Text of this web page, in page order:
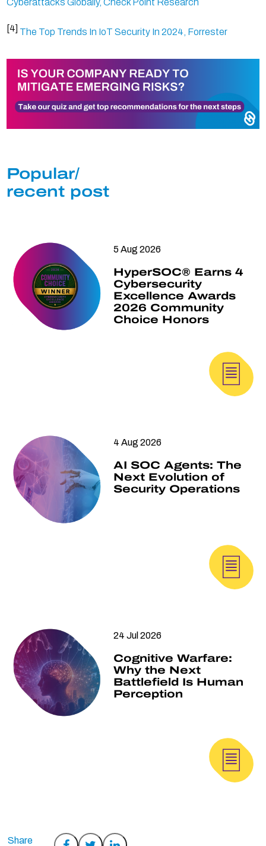
Cyberattacks Globally, Check Point Research
[4] The Top Trends In IoT Security In 2024, Forrester
Popular/
recent post
5 Aug 2026
HyperSOC® Earns 4
Cybersecurity
Excellence Awards
2026 Community
Choice Honors
4 Aug 2026
AI SOC Agents: The
Next Evolution of
Security Operations
24 Jul 2026
Cognitive Warfare:
Why the Next
Battlefield Is Human
Perception